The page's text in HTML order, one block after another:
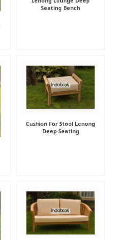
Seating Bench
Cushion For Stool Lenong
Deep Seating